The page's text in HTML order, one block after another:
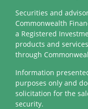
Securities and
Commonwealth
a Registered
products and
through
Information
purposes only and
solicitation for the
security.